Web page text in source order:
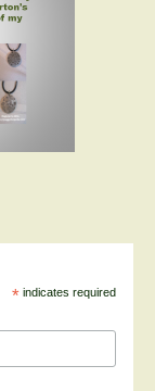
*indicates required